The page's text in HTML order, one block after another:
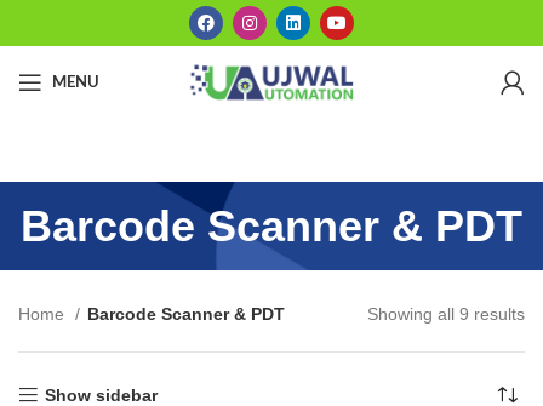
MENU
Barcode Scanner & PDT
Home Barcode Scanner & PDT Showing all 9 results
Show sidebar